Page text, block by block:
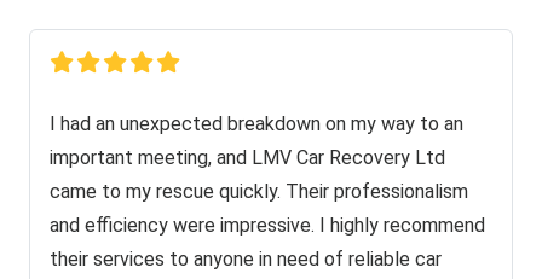
I had an unexpected breakdown on my way to an
important meeting, and LMV Car Recovery Ltd
came to my rescue quickly. Their professionalism
and efficiency were impressive. I highly recommend
their services to anyone in need of reliable car